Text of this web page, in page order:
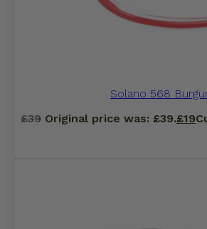
Solano 568
£39 Original price was: £39.£19